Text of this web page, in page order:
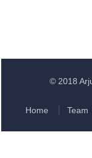
© 2018
Home Team